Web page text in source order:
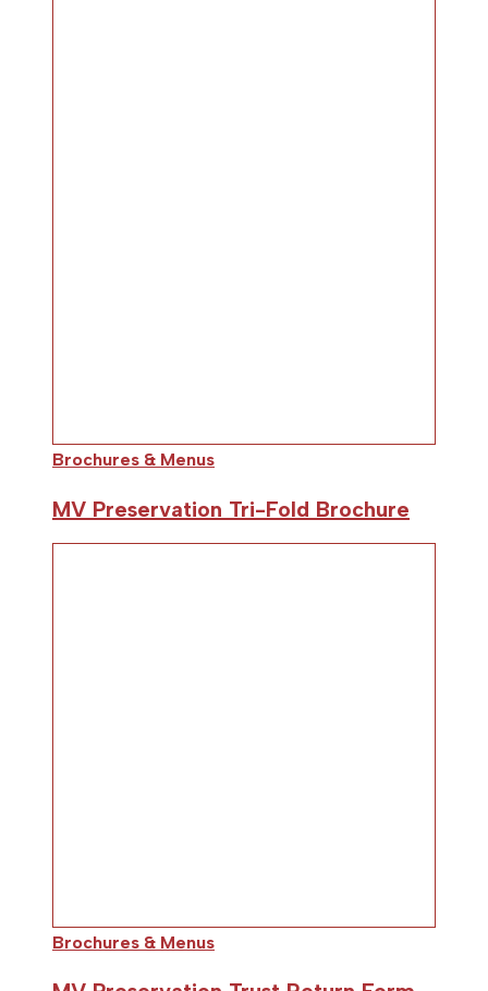
Brochures & Menus
MV Preservation Tri-Fold Brochure
Brochures & Menus